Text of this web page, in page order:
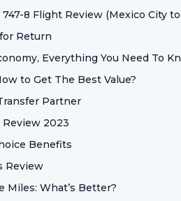
8 Flight Review (Mexico City
Return
Everything You Need To
to Get The Best Value?
Partner
Review 2023
Benefits
Review
Miles: What’s Better?